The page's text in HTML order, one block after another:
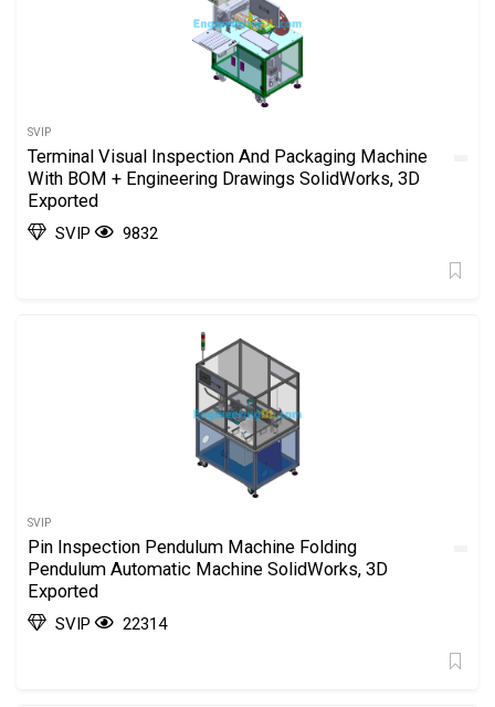
SVIP
Terminal Visual Inspection And Packaging Machine
With BOM + Engineering Drawings SolidWorks, 3D
Exported
SVIP 9832
SVIP
Pin Inspection Pendulum Machine Folding
Pendulum Automatic Machine SolidWorks, 3D
Exported
SVIP 22314